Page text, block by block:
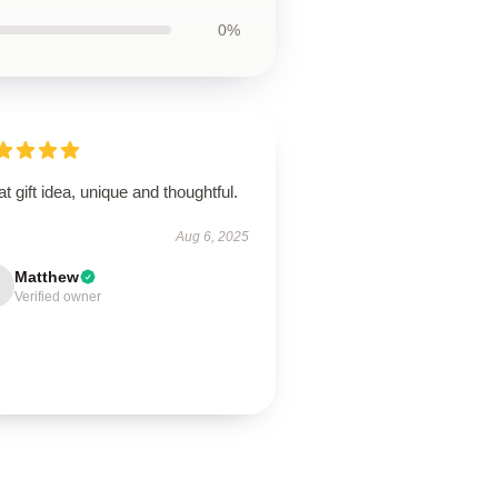
0%
gift idea, unique and thoughtful.
Aug 6, 2025
Matthew
Verified owner